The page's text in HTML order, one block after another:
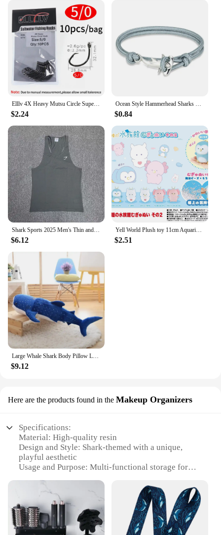
Elllv 4X Heavy Mutsu Circle Super Strong Saltwater Boat Fishing Trolling Hook Offset 5/0 - 16/0 for Grouper Snapper Tuna Shark
$2.24
Ocean Style Hammerhead Sharks Bracelet Waterproof Bracelet For Men Women Ocean Lovers Jewelry Friendship Gifts
$0.84
Shark Sports 2025 Men's Thin and Light Chris Fitness Sports Quick-Drying Breathable Running Thin Strap I-Type Vest Men
$6.12
Yell World Plush toy 11cm Aquarium with round eyes Mugyunui Part 2 cute Penguin Clione Axolotl foam bead stuffed dolls with BC
$2.51
Large Whale Shark Body Pillow Long Cute Fish Stuffed Doll Sofa Decorative Plush Body Pillow Whale Shark Back Plush Cushion Decor
$9.12
Here are the products found in the Makeup Organizers
Specifications:
Material: High-quality resin
Design and Style: Shark-themed with a unique,
playful aesthetic
Usage and Purpose: Multi-functional storage for
Performance and Property: Durable, water-resistant
construction
Shape and Size: Compact, space-saving design
Parts and Accessories: Includes various
compartments for organization